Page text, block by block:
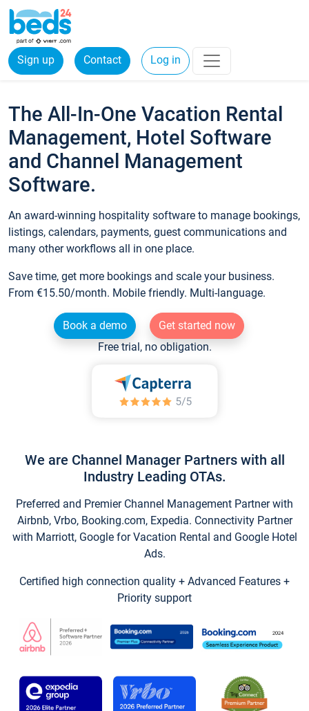
Sign up Contact Log in
The All-In-One Vacation Rental
Management, Hotel Software
and Channel Management
Software.
An award-winning hospitality software to manage bookings,
listings, calendars, payments, guest communications and
many other workflows all in one place.
Save time, get more bookings and scale your business.
From €15.50/month. Mobile friendly. Multi-language.
Book a demo
Get started now
Free trial, no obligation.
We are Channel Manager Partners with all
Industry Leading OTAs.
Preferred and Premier Channel Management Partner with
Airbnb, Vrbo, Booking.com, Expedia. Connectivity Partner
with Marriott, Google for Vacation Rental and Google Hotel
Ads.
Certified high connection quality + Advanced Features +
Priority support